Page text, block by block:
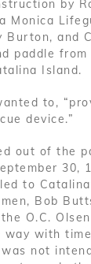
by
Monica
Burton, and
paddle from
Island.
to,
device.”
out of the
30,
to
Bob
O.C.
way with
not